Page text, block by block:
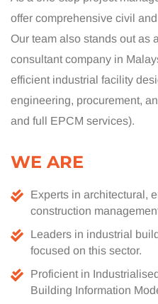
offer comprehensive civil
Our team also stands out as
consultant company in
efficient industrial facility
engineering, procurement,
and full EPCM services).
WE ARE
Experts in architectural,
construction
Leaders in industrial
focused on this sector.
Proficient in
Building Information